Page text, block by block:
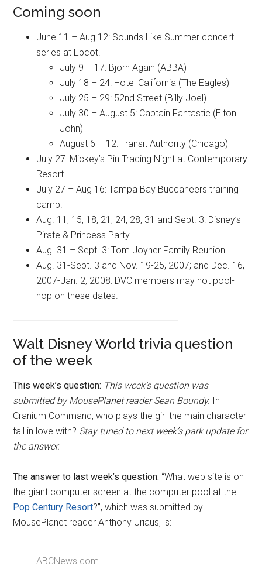
Coming soon
June 11 – Aug 12: Sounds Like Summer concert
series at Epcot.
July 9 – 17: Bjorn Again (ABBA)
July 18 – 24: Hotel California (The Eagles)
July 25 – 29: 52nd Street (Billy Joel)
July 30 – August 5: Captain Fantastic (Elton
John)
August 6 – 12: Transit Authority (Chicago)
July 27: Mickey’s Pin Trading Night at Contemporary
Resort.
July 27 – Aug 16: Tampa Bay Buccaneers training
camp.
Aug. 11, 15, 18, 21, 24, 28, 31 and Sept. 3: Disney’s
Pirate & Princess Party.
Aug. 31 – Sept. 3: Tom Joyner Family Reunion.
Aug. 31-Sept. 3 and Nov. 19-25, 2007; and Dec. 16,
2007-Jan. 2, 2008: DVC members may not pool-
hop on these dates.
Walt Disney World trivia question
of the week
This week’s question: This week’s question was
submitted by MousePlanet reader Sean Boundy. In
Cranium Command, who plays the girl the main character
fall in love with? Stay tuned to next week’s park update for
the answer.
The answer to last week’s question: “What web site is on
the giant computer screen at the computer pool at the
Pop Century Resort?”, which was submitted by
MousePlanet reader Anthony Uriaus, is:
ABCNews.com